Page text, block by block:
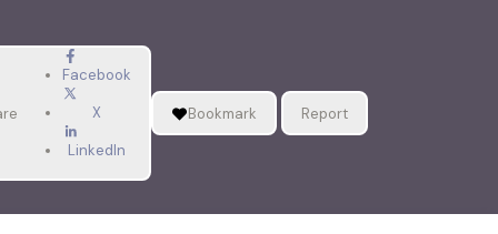
Facebook
X
LinkedIn
Bookmark Report